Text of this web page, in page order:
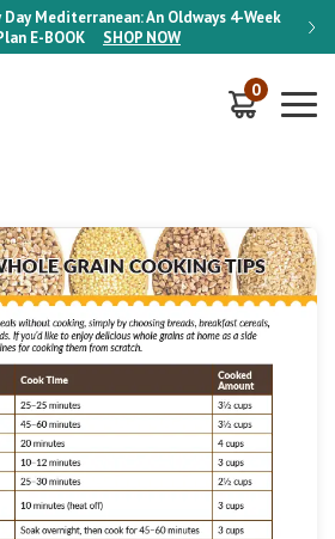
Day Mediterranean: An Oldways 4-Week
E-BOOK SHOP NOW
ON
0